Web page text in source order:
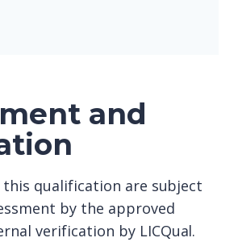
and
qualification are subject
by the approved
verification by LICQual.